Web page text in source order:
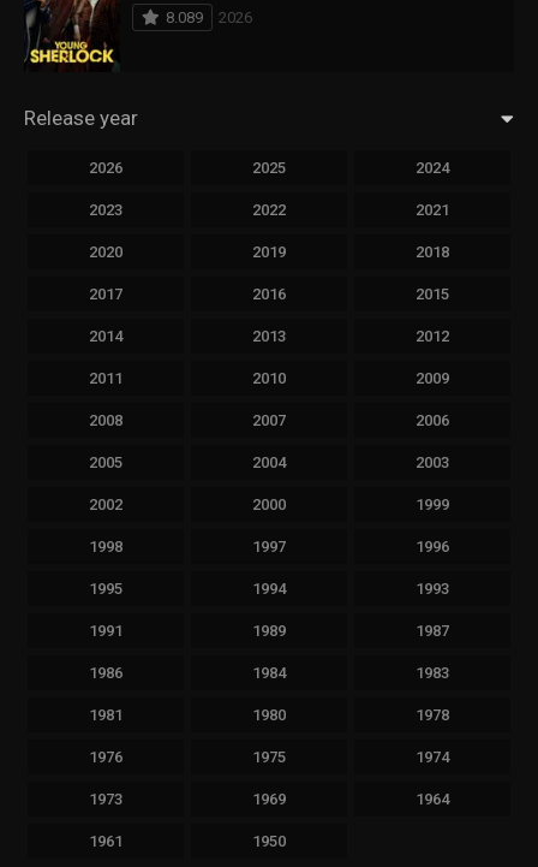
8.089
2026
Release year
2026 2025 2024
2023 2022 2021
2020 2019 2018
2017 2016 2015
2014 2013 2012
2011 2010 2009
2008 2007 2006
2005 2004 2003
2002 2000 1999
1998 1997 1996
1995 1994 1993
1991 1989 1987
1986 1984 1983
1981 1980 1978
1976 1975 1974
1973 1969 1964
1961 1950